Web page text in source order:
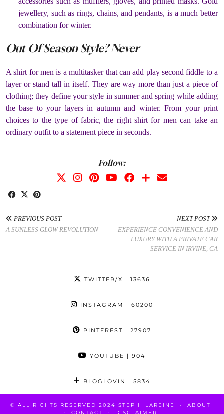
jewellery, such as rings, chains, and pendants, is a much better
combination for winter.
Out Of Season Style? Never
A shirt for men is a multitasker that can add play second fiddle to a
layer or stand tall in itself. They are way more than just a piece of
clothing; they define your style in summer and spring while adding
the base to your layers in autumn and winter. From your print
choices to the type of fabric, the right shirt for men can take an
ordinary outfit to a statement piece in seconds.
Follow:
PREVIOUS POST
A SUNLESS GLOW REVOLUTION
NEXT POST
EXPERIENCE CONVENIENCE AND
LUXURY WITH A PRIVATE CAR
SERVICE IN IRVINE, CA
TWITTER/X | 13636
INSTAGRAM | 60200
PINTEREST | 27907
YOUTUBE | 904
BLOGLOVIN | 5834
© ALL RIGHTS RESERVED 2024 STEPHI LAREINE
ABOUT